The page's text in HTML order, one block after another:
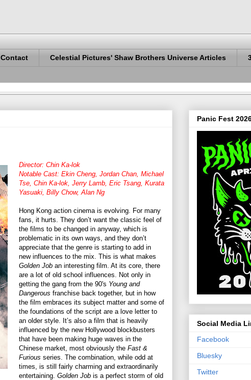
Contact Celestial Pictures' Shaw Brothers Universe Articles
Director: Chin Ka-lok
Notable Cast: Ekin Cheng, Jordan Chan, Michael
Tse, Chin Ka-lok, Jerry Lamb, Eric Tsang, Kurata
Yasuaki, Billy Chow, Alan Ng
Hong Kong action cinema is evolving. For many
fans, it hurts. They don’t want the classic feel of
the films to be changed in anyway, which is
problematic in its own ways, and they don’t
appreciate that the genre is starting to add in
new influences to the mix. This is what makes
Golden Job an interesting film. At its core, there
are a lot of old school influences. Not only in
getting the gang from the 90's Young and
Dangerous franchise back together, but in how
the film embraces its subject matter and some of
the foundations of the script are a love letter to
an older style. It’s also a film that is heavily
influenced by the new Hollywood blockbusters
that have been making huge waves in the
Chinese market, most obviously the Fast &
Furious series. The combination, while odd at
times, is still fairly charming and extraordinarily
entertaining. Golden Job is a perfect storm of old
Panic Fest
Social Media
Facebook
Bluesky
Twitter